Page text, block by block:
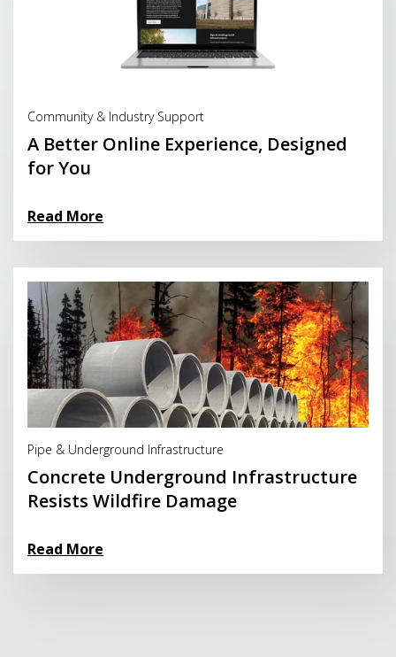
Community & Industry Support
A Better Online Experience, Designed
for You
Read More
Pipe & Underground Infrastructure
Concrete Underground Infrastructure
Resists Wildfire Damage
Read More
Read More